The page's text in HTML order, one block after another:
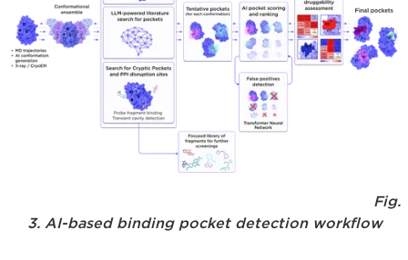
Fig.
3. AI-based binding pocket detection workflow